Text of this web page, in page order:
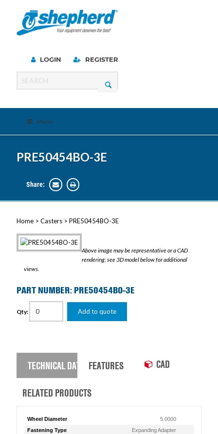
LOGIN REGISTER
Menu
PRE50454BO-3E
Share:
Home> Casters> PRE50454BO-3E
Above image may be representative or a CAD
rendering; see 3D model below for additional
views.
PART NUMBER: PRE50454BO-3E
Qty: Add to quote
TECHNICAL DATA FEATURES CAD
RELATED PRODUCTS
Wheel Diameter
5.0000
Fastening Type
Expanding Adapter